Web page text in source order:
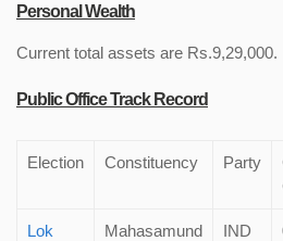
Personal Wealth
Current total assets are Rs.9,29,000.
Public Office Track Record
Election Constituency Party
Lok
Mahasamund IND